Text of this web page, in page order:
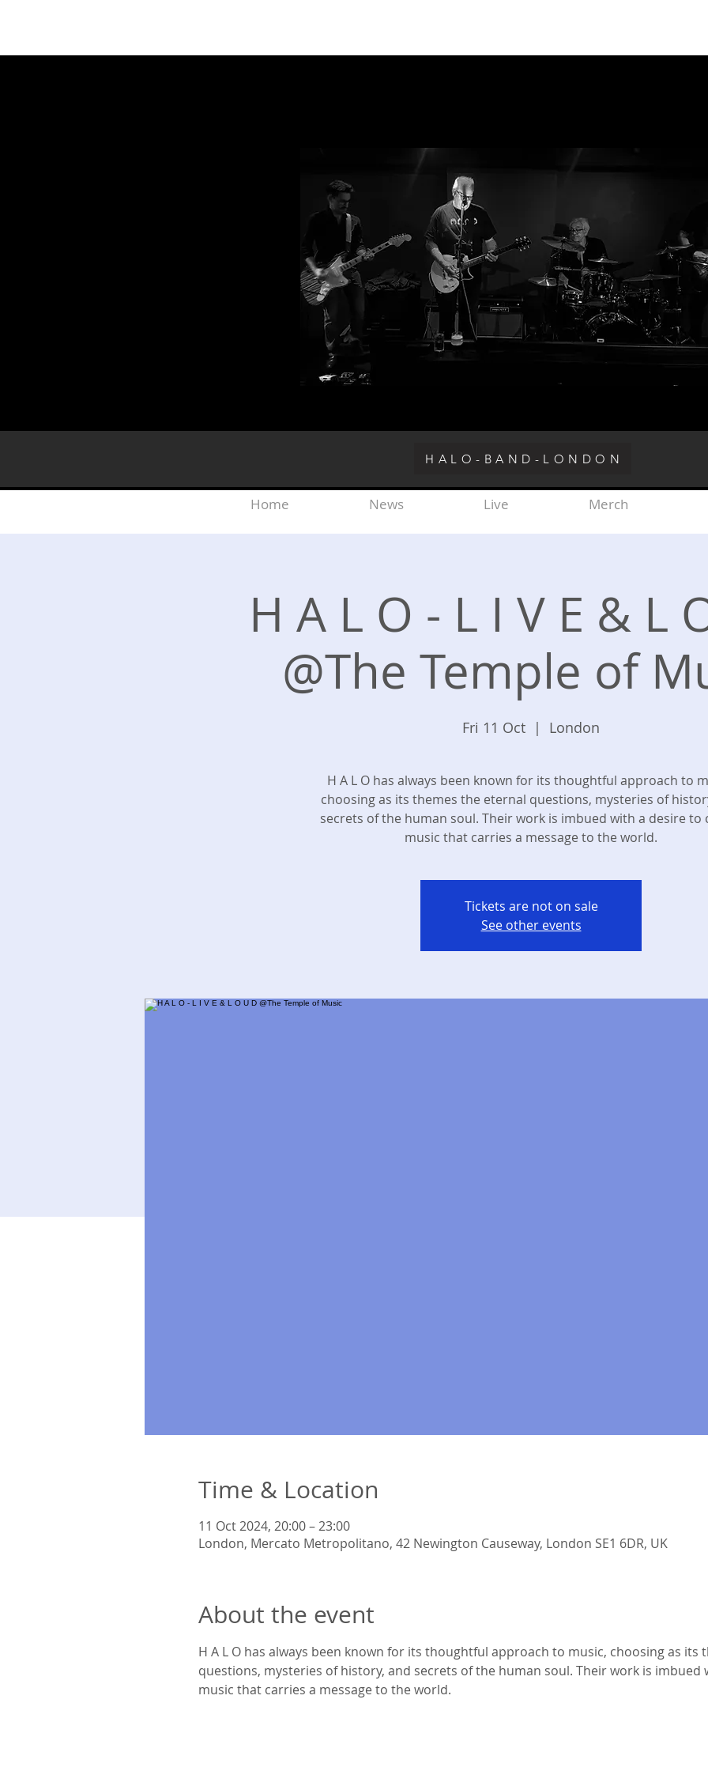
H A L O - B A N D - L O N D O N
Home News Live Merch
H A L O - L I V E & L
@The Temple of
Fri 11 Oct
  |
London
​H A L O has always been known for its thoughtful approach to
choosing as its themes the eternal questions, mysteries of
secrets of the human soul. Their work is imbued with a desire to
music that carries a message to the world.
Tickets are not on sale
See other events
Time & Location
11 Oct 2024, 20:00 – 23:00
London, Mercato Metropolitano, 42 Newington Causeway, London SE1 6DR, UK
About the event
​H A L O has always been known for its thoughtful approach to music, choosing as its
questions, mysteries of history, and secrets of the human soul. Their work is imbued
music that carries a message to the world.